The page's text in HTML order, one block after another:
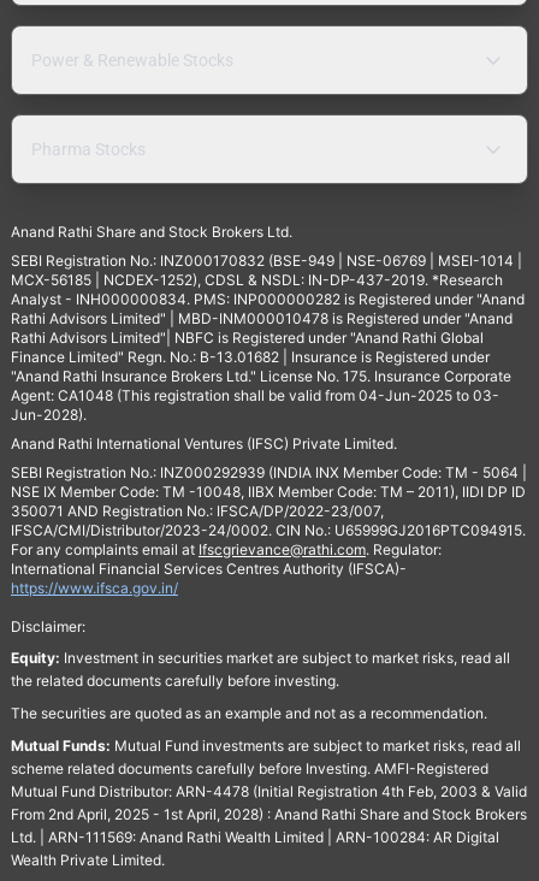
Power & Renewable Stocks
Pharma Stocks
Anand Rathi Share and Stock Brokers Ltd.
SEBI Registration No.: INZ000170832 (BSE-949 | NSE-06769 | MSEI-1014 |
MCX-56185 | NCDEX-1252), CDSL & NSDL: IN-DP-437-2019. *Research
Analyst - INH000000834. PMS: INP000000282 is Registered under "Anand
Rathi Advisors Limited" | MBD-INM000010478 is Registered under "Anand
Rathi Advisors Limited"| NBFC is Registered under "Anand Rathi Global
Finance Limited" Regn. No.: B-13.01682 | Insurance is Registered under
"Anand Rathi Insurance Brokers Ltd." License No. 175. Insurance Corporate
Agent: CA1048 (This registration shall be valid from 04-Jun-2025 to 03-
Jun-2028).
Anand Rathi International Ventures (IFSC) Private Limited.
SEBI Registration No.: INZ000292939 (INDIA INX Member Code: TM - 5064 |
NSE IX Member Code: TM -10048, IIBX Member Code: TM – 2011), IIDI DP ID
350071 AND Registration No.: IFSCA/DP/2022-23/007,
IFSCA/CMI/Distributor/2023-24/0002. CIN No.: U65999GJ2016PTC094915.
For any complaints email at Ifscgrievance@rathi.com. Regulator:
International Financial Services Centres Authority (IFSCA)-
https://www.ifsca.gov.in/
Disclaimer:
Equity: Investment in securities market are subject to market risks, read all
the related documents carefully before investing.
The securities are quoted as an example and not as a recommendation.
Mutual Funds: Mutual Fund investments are subject to market risks, read all
scheme related documents carefully before Investing. AMFI-Registered
Mutual Fund Distributor: ARN-4478 (Initial Registration 4th Feb, 2003 & Valid
From 2nd April, 2025 - 1st April, 2028) : Anand Rathi Share and Stock Brokers
Ltd. | ARN-111569: Anand Rathi Wealth Limited | ARN-100284: AR Digital
Wealth Private Limited.